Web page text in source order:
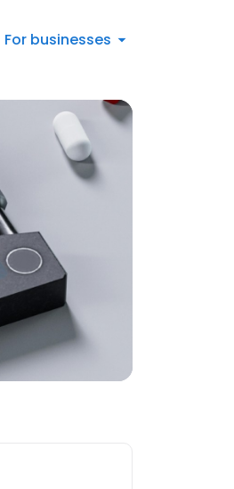
For businesses